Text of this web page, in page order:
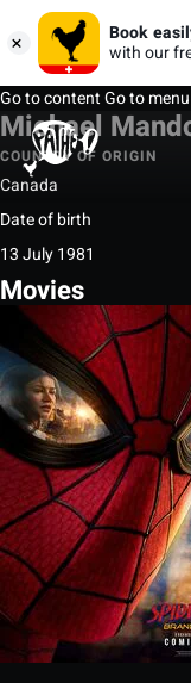
Book
with our
Go to contentGo to menu
Michael
COUNTRY OF ORIGIN
Canada
Date of birth
13 July 1981
Movies